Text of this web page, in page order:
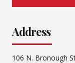
Address
106 N. Bronough